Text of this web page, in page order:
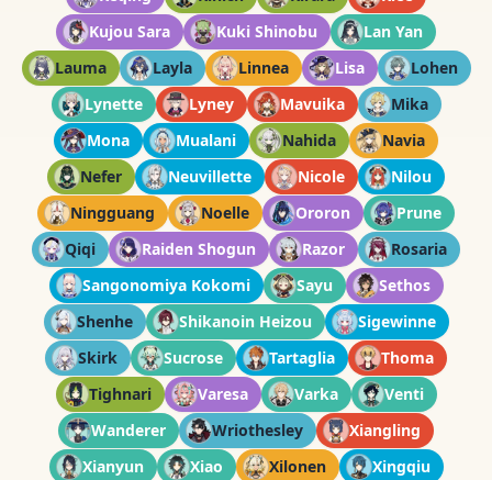
Kujou Sara
Kuki Shinobu
Lan Yan
Lauma
Layla Linnea Lisa
Lohen
Lynette
Lyney Mavuika
Mika
Mona
Mualani Nahida
Navia
Nefer
Neuvillette Nicole
Nilou
Ningguang
Noelle Ororon
Prune
Qiqi
Raiden Shogun Razor
Rosaria
Sangonomiya Kokomi
Sayu
Sethos
Shenhe
Shikanoin Heizou
Sigewinne
Skirk
Sucrose Tartaglia
Thoma
Tighnari
Varesa Varka
Venti
Wanderer
Wriothesley
Xiangling
Xianyun
Xiao Xilonen
Xingqiu